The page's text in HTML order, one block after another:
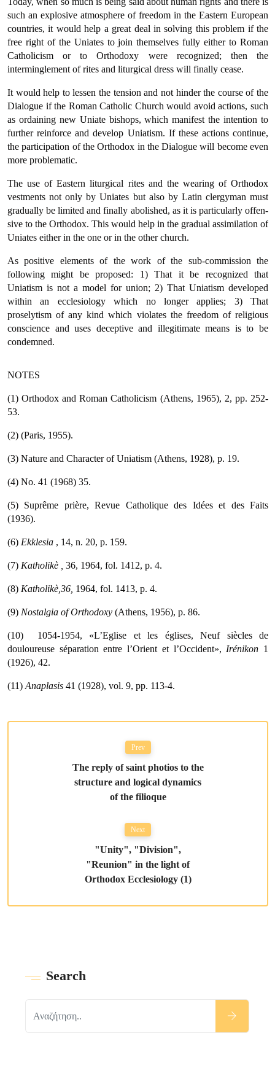
such an explosive atmosphere of freedom in the Eastern European
countries, it would help a great deal in solving this problem if the
free right of the Uniates to join themselves fully either to Roman
Catholicism or to Orthodoxy were recognized; then the
interminglement of rites and liturgical dress will finally cease.
It would help to lessen the tension and not hinder the course of the
Dialogue if the Roman Catholic Church would avoid actions, such
as ordaining new Uniate bishops, which manifest the intention to
fur­ther reinforce and develop Uniatism. If these actions continue,
the participation of the Orthodox in the Dialogue will become even
more problematic.
The use of Eastern liturgical rites and the wearing of Orthodox
vestments not only by Uniates but also by Latin clergyman must
gradually be limited and finally abolished, as it is particularly offen­
sive to the Orthodox. This would help in the gradual assimilation of
Uniates either in the one or in the other church.
As positive elements of the work of the sub-commission the
follow­ing might be proposed: 1) That it be recognized that
Uniatism is not a model for union; 2) That Uniatism developed
within an ecclesiology which no longer applies; 3) That
proselytism of any kind which violates the freedom of religious
conscience and uses deceptive and illegitimate means is to be
condemned.
NOTES
(1) Orthodox and Roman Catholicism (Athens, 1965), 2, pp. 252-
53.
(2) (Paris, 1955).
(3) Nature and Character of Uniatism (Athens, 1928), p. 19.
(4) No. 41 (1968) 35.
(5) Suprême prière, Revue Catholique des Idées et des Faits
(1936).
(6) Ekklesia , 14, n. 20, p. 159.
(7) Katholikè 36, 1964, fol. 1412, p. 4.
(8) Katholikè,36, 1964, fol. 1413, p. 4.
(9) Nostalgia of Orthodoxy (Athens, 1956), p. 86.
(10)  1054-1954, «L’Eglise et les églises, Neuf siècles de
douloureuse séparation entre l’Orient et l’Occident», Irénikon 1
(1926), 42.
(11) Anaplasis 41 (1928), vol. 9, pp. 113-4.
Prev
The reply of saint photios to the
structure and logical dynamics
of the filioque
Next
"Unity", "Division",
"Reunion" in the light of
Orthodox Ecclesiology (1)
Search